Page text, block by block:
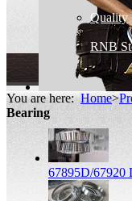
Quality
RNB
You are here:Home>
Bearing
67895D/67920